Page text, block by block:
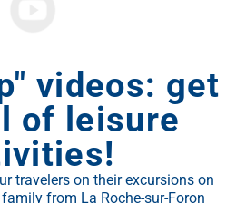
videos: get
of leisure
travelers on their excursions on
from La Roche-sur-Foron